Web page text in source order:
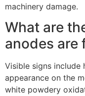
machinery damage.
What are
anodes are
Visible signs include
appearance on the
white powdery